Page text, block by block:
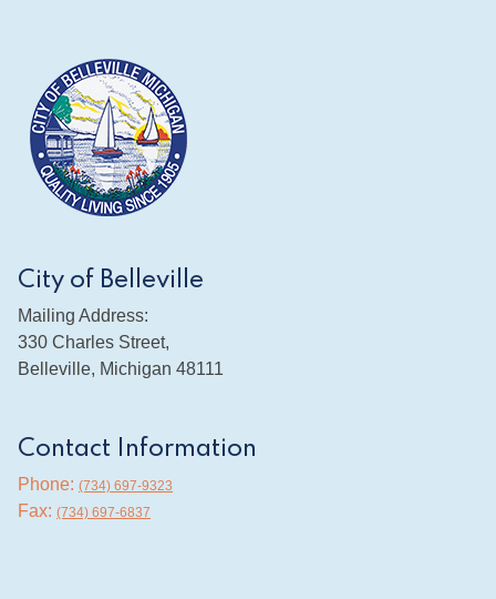
City of Belleville
Mailing Address:
330 Charles Street,
Belleville, Michigan 48111
Contact Information
Phone: (734) 697-9323
Fax: (734) 697-6837